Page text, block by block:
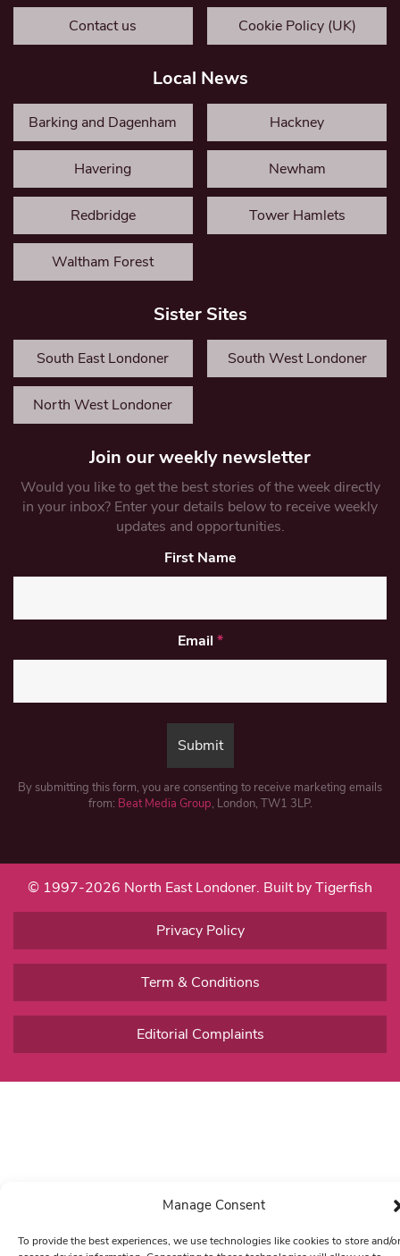
Manage Consent
To provide the best experiences, we use technologies like cookies to store and/or
Contact us Cookie Policy (UK)
Local News
Barking and Dagenham Hackney
Havering Newham
Redbridge Tower Hamlets
Waltham Forest
Sister Sites
South East Londoner South West Londoner
North West Londoner
Join our weekly newsletter
Would you like to get the best stories of the week directly
in your inbox? Enter your details below to receive weekly
updates and opportunities.
First Name
Email *
By submitting this form, you are consenting to receive marketing emails
from: Beat Media Group, London, TW1 3LP.
© 1997-2026 North East Londoner. Built by Tigerfish
Privacy Policy
Term & Conditions
Editorial Complaints